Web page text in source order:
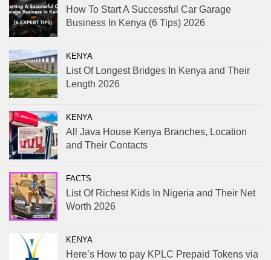
How To Start A Successful Car Garage
Business In Kenya (6 Tips) 2026
KENYA
List Of Longest Bridges In Kenya and Their
Length 2026
KENYA
All Java House Kenya Branches, Location
and Their Contacts
FACTS
List Of Richest Kids In Nigeria and Their Net
Worth 2026
KENYA
Here’s How to pay KPLC Prepaid Tokens via